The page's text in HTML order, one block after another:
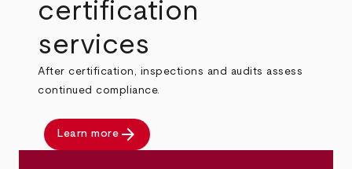
certification
services
After certification, inspections and audits assess
continued compliance.
Learn more arrow_forward